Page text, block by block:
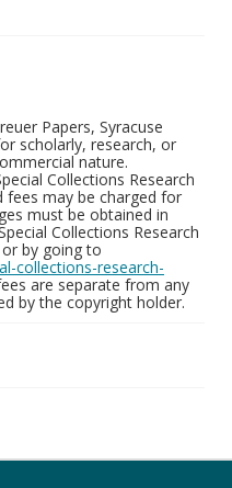
Papers, Syracuse
scholarly, research, or
nature.
Collections Research
fees may be charged for
must be obtained in
Collections Research
or by going to
collections-research-
are separate from any
by the copyright holder.